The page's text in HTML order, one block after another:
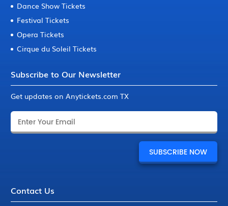
Dance Show Tickets
Festival Tickets
Opera Tickets
Cirque du Soleil Tickets
Subscribe to Our Newsletter
Get updates on Anytickets.com TX
Contact Us